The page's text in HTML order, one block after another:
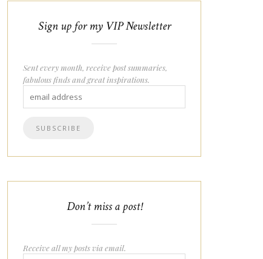
Sign up for my VIP Newsletter
Sent every month, receive post summaries,
fabulous finds and great inspirations.
Don’t miss a post!
Receive all my posts via email.